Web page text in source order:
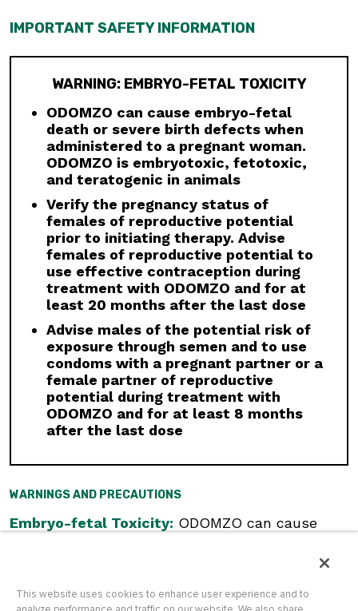
be required based on the severity of
Premature Fusion of the Epiphyses:ODOMZO
Premature fusion of the epiphyses has been
reported in pediatric patients exposed to
ODOMZO and other Hh pathway inhibitors. In
some cases, fusion progressed after
discontinuation.
Drug Interactions:Avoid concomitant
administration of ODOMZO with strong and
moderate CYP3A inhibitors. If a moderate
CYP3A inhibitor must be used, administer for
less than 14 days and monitor closely for
adverse reactions, particularly musculoskeletal.
Avoid concomitant administration of ODOMZO
with strong and moderate CYP3A inducers.
Geriatric Use:There was a higher incidence of
serious adverse events, Grade 3 and 4, and
events requiring dose interruption or
discontinuation in patients ≥65 years compared
with younger patients; this was not
attributable to an increase in any specific
Information for ODOMZO, including
WARNING
IMPORTANT SAFETY INFORMATION
WARNING: EMBRYO-FETAL TOXICITY
ODOMZO can cause embryo-fetal
death or severe birth defects when
administered to a pregnant woman.
ODOMZO is embryotoxic, fetotoxic,
and teratogenic in animals
Verify the pregnancy status of
females of reproductive potential
prior to initiating therapy. Advise
females of reproductive potential to
use effective contraception during
treatment with ODOMZO and for at
least 20 months after the last dose
Advise males of the potential risk of
exposure through semen and to use
condoms with a pregnant partner or a
female partner of reproductive
potential during treatment with
ODOMZO and for at least 8 months
after the last dose
WARNINGS AND PRECAUTIONS
Embryo-fetal Toxicity: ODOMZO can cause
pregnancy status prior to initiating ODOMZO.
Advise females to use effective contraception
This website uses cookies to enhance user experience and to